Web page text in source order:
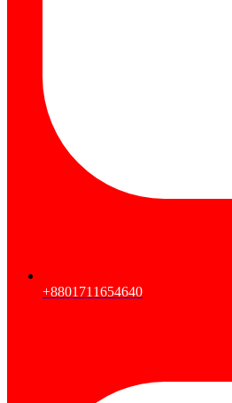
+8801711654640